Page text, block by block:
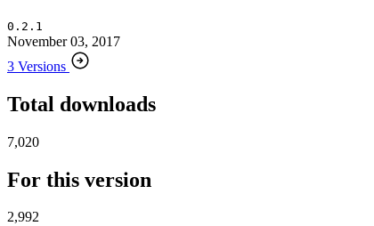
0.2.1
November 03, 2017
3 Versions
Total downloads
7,020
For this version
2,992